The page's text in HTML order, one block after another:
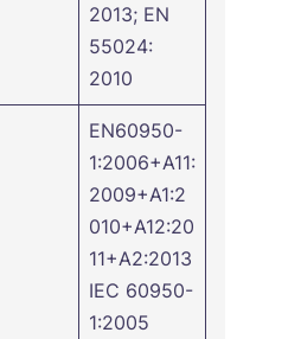
2013; EN
55024:
2010
EN60950-
1:2006+A11:
2009+A1:2
010+A12:20
11+A2:2013
IEC 60950-
1:2005